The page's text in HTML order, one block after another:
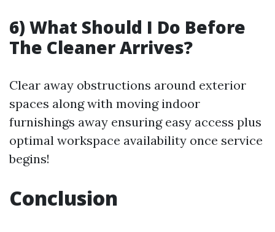
6) What Should I Do Before
The Cleaner Arrives?
Clear away obstructions around exterior
spaces along with moving indoor
furnishings away ensuring easy access plus
optimal workspace availability once service
begins!
Conclusion